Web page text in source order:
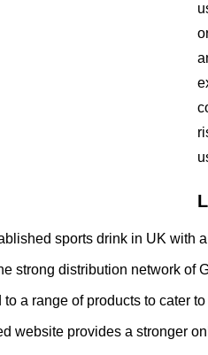
sports drink in UK with
strong distribution network of
to a range of products to cater
website provides a stronger